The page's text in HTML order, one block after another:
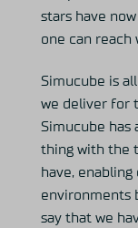
stars have
one can reach
Simucube is
we deliver for
Simucube has
thing with the
have,
environments
say that we